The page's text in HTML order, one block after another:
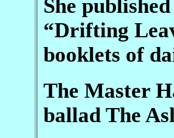
She
“Drifting
booklets of
The Master
ballad The